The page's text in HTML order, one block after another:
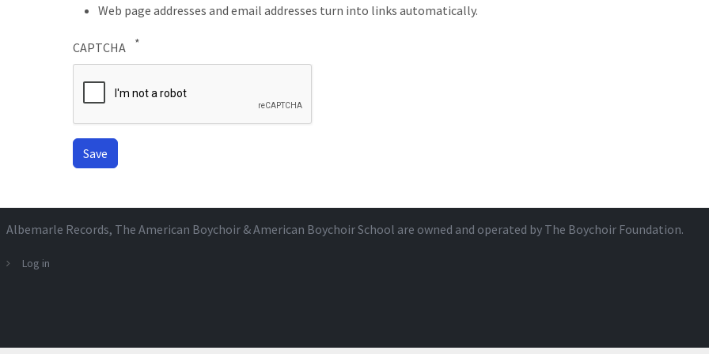
Web page addresses and email addresses turn into links automatically.
CAPTCHA
Albemarle Records, The American Boychoir & American Boychoir School are owned and operated by The Boychoir Foundation.
Log in